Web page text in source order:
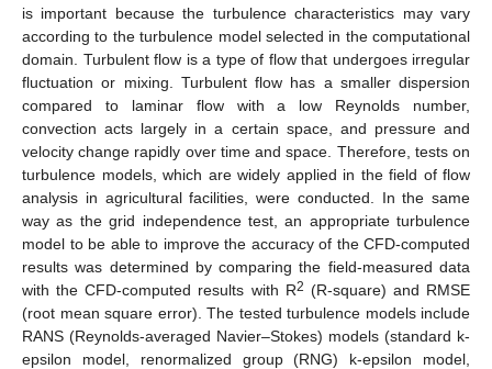
is important because the turbulence characteristics may vary
according to the turbulence model selected in the computational
domain. Turbulent flow is a type of flow that undergoes irregular
fluctuation or mixing. Turbulent flow has a smaller dispersion
compared to laminar flow with a low Reynolds number,
convection acts largely in a certain space, and pressure and
velocity change rapidly over time and space. Therefore, tests on
turbulence models, which are widely applied in the field of flow
analysis in agricultural facilities, were conducted. In the same
way as the grid independence test, an appropriate turbulence
model to be able to improve the accuracy of the CFD-computed
results was determined by comparing the field-measured data
with the CFD-computed results with R2 (R-square) and RMSE
(root mean square error). The tested turbulence models include
RANS (Reynolds-averaged Navier–Stokes) models (standard k-
epsilon model, renormalized group (RNG) k-epsilon model,